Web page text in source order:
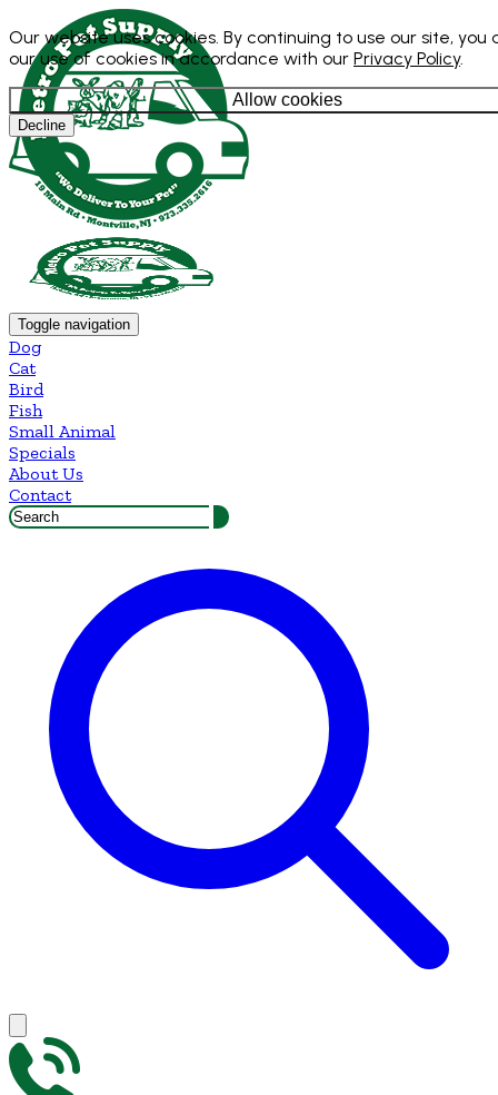
Our website uses cookies. By continuing to use our site, you
our use of cookies in accordance with our Privacy Policy.
Allow cookies
Decline
Toggle navigation
Dog
Cat
Bird
Fish
Small Animal
Specials
About Us
Contact